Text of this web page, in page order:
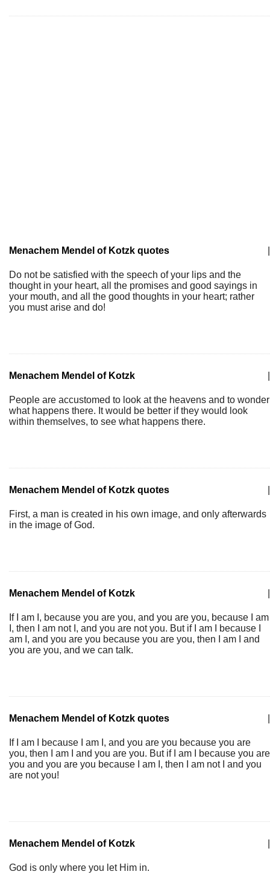
Menachem Mendel of Kotzk quotes
Do not be satisfied with the speech of your lips and the
thought in your heart, all the promises and good sayings in
your mouth, and all the good thoughts in your heart; rather
you must arise and do!
Menachem Mendel of Kotzk
People are accustomed to look at the heavens and to wonder
what happens there. It would be better if they would look
within themselves, to see what happens there.
Menachem Mendel of Kotzk quotes
First, a man is created in his own image, and only afterwards
in the image of God.
Menachem Mendel of Kotzk
If I am I, because you are you, and you are you, because I am
I, then I am not I, and you are not you. But if I am I because I
am I, and you are you because you are you, then I am I and
you are you, and we can talk.
Menachem Mendel of Kotzk quotes
If I am I because I am I, and you are you because you are
you, then I am I and you are you. But if I am I because you are
you and you are you because I am I, then I am not I and you
are not you!
Menachem Mendel of Kotzk
God is only where you let Him in.